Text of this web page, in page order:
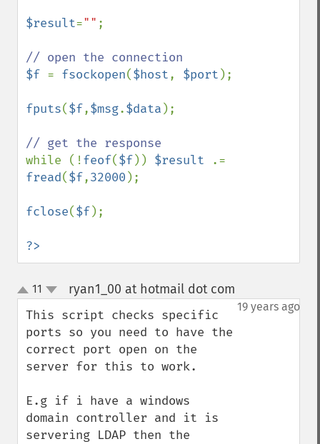
$result="" ;
$f = fsockopen($host, $port );
fputs($f,$msg.$data );
while (!feof($f)) $result
fread($f,32000 );
fclose($f);
?>
up
down
11 ryan1_00 at hotmail dot com
19 years ago
This script checks specific
ports so you need to have the
correct port open on the
server for this to work.
E.g if i have a windows
domain controller and it is
servering LDAP then the